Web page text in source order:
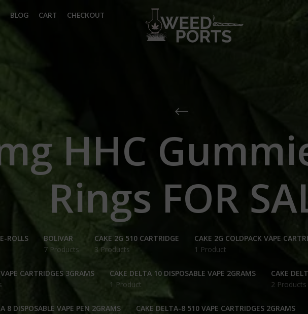
BLOG CART CHECKOUT
HHC
Rings FOR
ROLLS
BOLIVAR
7 Products
CAKE 2G 510 CARTRIDGE
3 Products
CAKE 2G COLDPACK VAPE
1 Product
CARTRIDGES 3GRAMS
CAKE DELTA 10 DISPOSABLE VAPE 2GRAMS
1 Product
CAKE
2 Products
8 DISPOSABLE VAPE PEN 2GRAMS
CAKE DELTA-8 510 VAPE CARTRIDGES 2GRAMS